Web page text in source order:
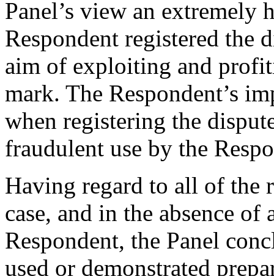
Panel’s view an
Respondent registered the
aim of exploiting and
mark. The Respondent’s
when registering the
fraudulent use by the
Having regard to all of the
case, and in the absence
Respondent, the Panel
used or demonstrated